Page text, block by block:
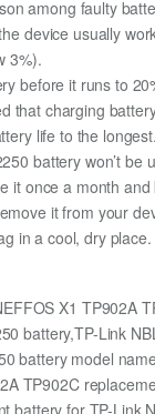
among faulty
device usually
3%).
before it runs to
that charging
life to the longest.
battery won’t be
it once a month
it from your
in a cool, dry place.
X1 TP902A
battery,TP-Link
battery model
TP902C